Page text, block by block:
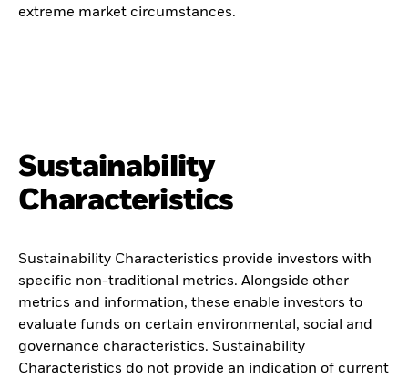
extreme market circumstances.
Sustainability
Characteristics
Sustainability Characteristics provide investors with
specific non-traditional metrics. Alongside other
metrics and information, these enable investors to
evaluate funds on certain environmental, social and
governance characteristics. Sustainability
Characteristics do not provide an indication of current